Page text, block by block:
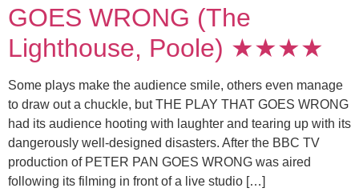
GOES WRONG (The
Lighthouse, Poole) ★★★★
Some plays make the audience smile, others even manage
to draw out a chuckle, but THE PLAY THAT GOES WRONG
had its audience hooting with laughter and tearing up with its
dangerously well-designed disasters. After the BBC TV
production of PETER PAN GOES WRONG was aired
following its filming in front of a live studio […]